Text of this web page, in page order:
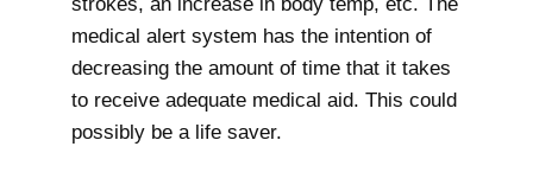
medical alert system has the intention of
decreasing the amount of time that it takes
to receive adequate medical aid. This could
possibly be a life saver.